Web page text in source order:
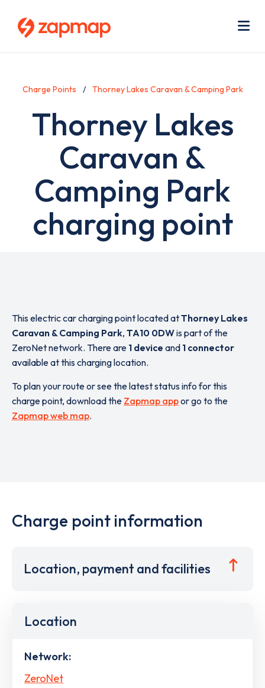
Charge Points Thorney Lakes Caravan & Camping Park
Thorney Lakes
Caravan &
Camping Park
charging point
This electric car charging point located atThorney Lakes
Caravan & Camping Park, TA10 0DWis part of the
ZeroNet network. There are 1 device and 1 connector
available at this charging location.
To plan your route or see the latest status info for this
charge point, download the Zapmap appor go to the
Zapmap web map.
Charge point information
Location, payment and facilities
Location
Network:
ZeroNet